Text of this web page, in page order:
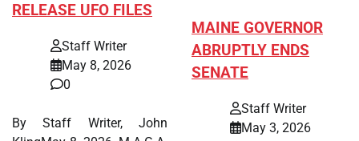
RELEASE UFO FILES
Staff Writer
May 8, 2026
0
By Staff Writer, John
MAINE GOVERNOR
ABRUPTLY ENDS
SENATE
Staff Writer
May 3, 2026